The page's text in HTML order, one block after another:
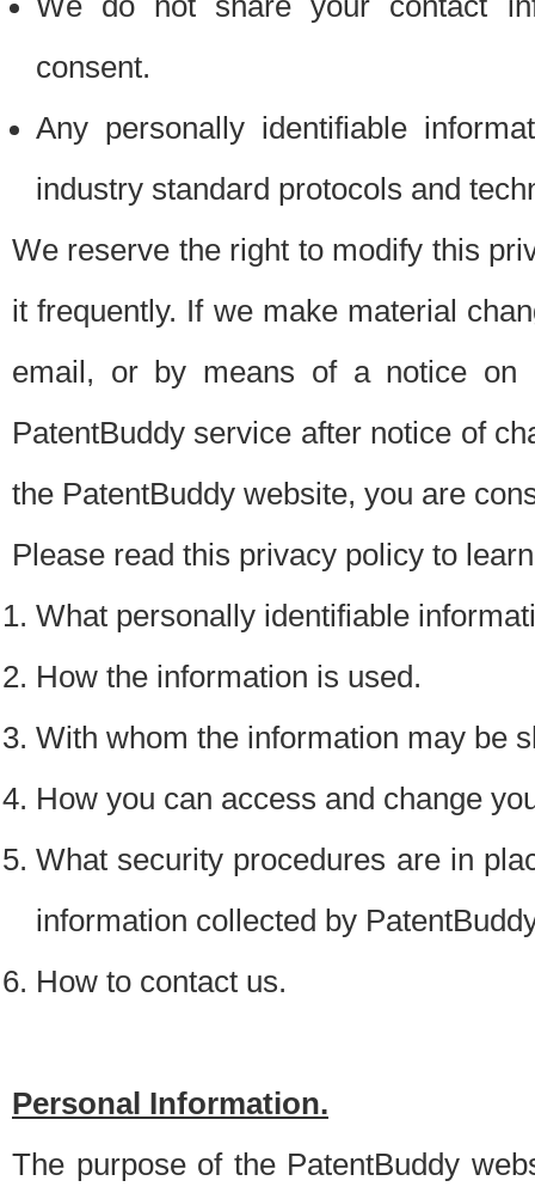
consent.
Any personally identifiable
industry standard protocols and
We reserve the right to modify this
it frequently. If we make material
email, or by means of a notice on
PatentBuddy service after notice of
the PatentBuddy website, you are
Please read this privacy policy to
What personally identifiable
How the information is used.
With whom the information may be
How you can access and change
What security procedures are in
information collected by
How to contact us.
Personal Information.
The purpose of the PatentBuddy